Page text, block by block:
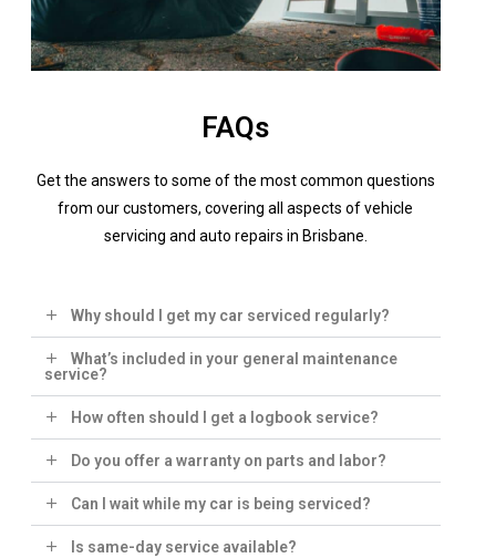
FAQs
Get the answers to some of the most common questions
from our customers, covering all aspects of vehicle
servicing and auto repairs in Brisbane.
Why should I get my car serviced regularly?
What’s included in your general maintenance
service?
How often should I get a logbook service?
Do you offer a warranty on parts and labor?
Can I wait while my car is being serviced?
Is same-day service available?